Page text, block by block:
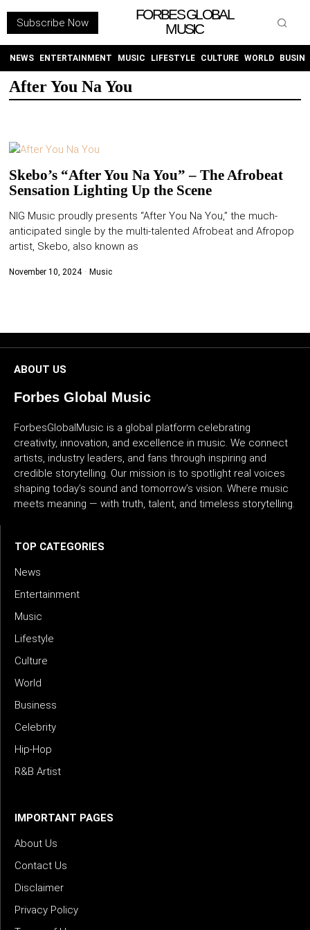
Subscribe Now
FORBES GLOBAL
MUSIC
NEWS ENTERTAINMENT MUSIC LIFESTYLE CULTURE WORLD
After You Na You
Skebo’s “After You Na You” – The Afrobeat
Sensation Lighting Up the Scene
NIG Music proudly presents “After You Na You,” the much-
anticipated single by the multi-talented Afrobeat and Afropop
artist, Skebo, also known as
November 10, 2024 Music
ABOUT US
Forbes Global Music
ForbesGlobalMusic is a global platform celebrating
creativity, innovation, and excellence in music. We connect
artists, industry leaders, and fans through inspiring and
credible storytelling. Our mission is to spotlight real voices
shaping today’s sound and tomorrow’s vision. Where music
meets meaning — with truth, talent, and timeless storytelling.
TOP CATEGORIES
News
Entertainment
Music
Lifestyle
Culture
World
Business
Celebrity
Hip-Hop
R&B Artist
IMPORTANT PAGES
About Us
Contact Us
Disclaimer
Privacy Policy
INSTAGRAM
PURCHASE NOW
ENTERTAINMENT
BUSINESS
CELEBRITY
HIP-
HOP
ARTIST